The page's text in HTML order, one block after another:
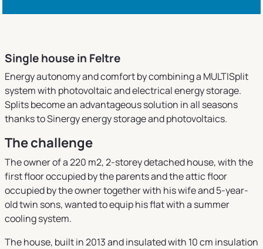
Single house in Feltre
Energy autonomy and comfort by combining a MULTISplit
system with photovoltaic and electrical energy storage.
Splits become an advantageous solution in all seasons
thanks to Sinergy energy storage and photovoltaics.
The challenge
The owner of a 220 m2, 2-storey detached house, with the
first floor occupied by the parents and the attic floor
occupied by the owner together with his wife and 5-year-
old twin sons, wanted to equip his flat with a summer
cooling system.
The house, built in 2013 and insulated with 10 cm insulation